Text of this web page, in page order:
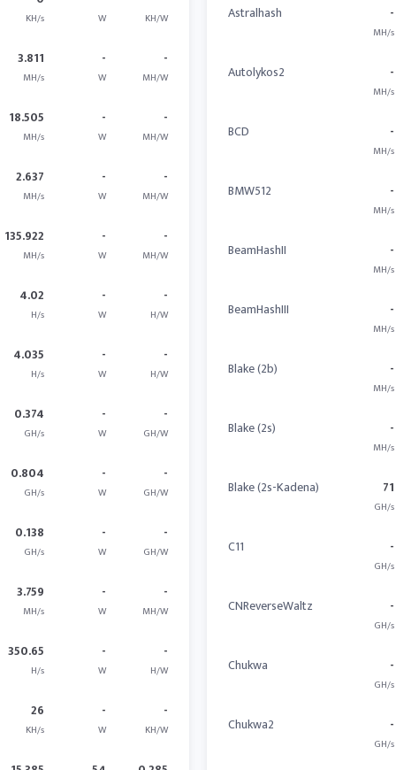
KH/s W KH/W
3.811
MH/s
-
W
-
MH/W
18.505
MH/s
-
W
-
MH/W
2.637
MH/s
-
W
-
MH/W
135.922
MH/s
-
W
-
MH/W
4.02
H/s
-
W
-
H/W
4.035
H/s
-
W
-
H/W
0.374
GH/s
-
W
-
GH/W
0.804
GH/s
-
W
-
GH/W
0.138
GH/s
-
W
-
GH/W
3.759
MH/s
-
W
-
MH/W
350.65
H/s
-
W
-
H/W
26
KH/s
-
W
-
KH/W
Astralhash -
MH/s
Autolykos2 -
MH/s
BCD -
MH/s
BMW512 -
MH/s
BeamHashII -
MH/s
BeamHashIII -
MH/s
Blake (2b) -
MH/s
Blake (2s) -
MH/s
Blake (2s-Kadena) 71
GH/s
C11 -
GH/s
CNReverseWaltz -
GH/s
Chukwa -
GH/s
Chukwa2 -
GH/s